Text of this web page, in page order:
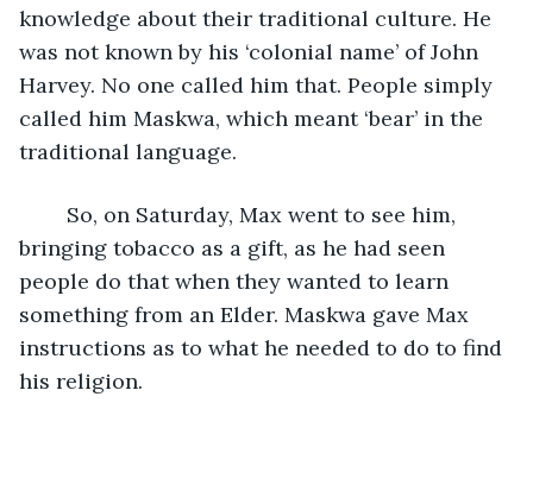
knowledge about their traditional culture. He
was not known by his ‘colonial name’ of John
Harvey. No one called him that. People simply
called him Maskwa, which meant ‘bear’ in the
traditional language.
bringing tobacco as a gift, as he had seen
people do that when they wanted to learn
something from an Elder. Maskwa gave Max
instructions as to what he needed to do to find
his religion.